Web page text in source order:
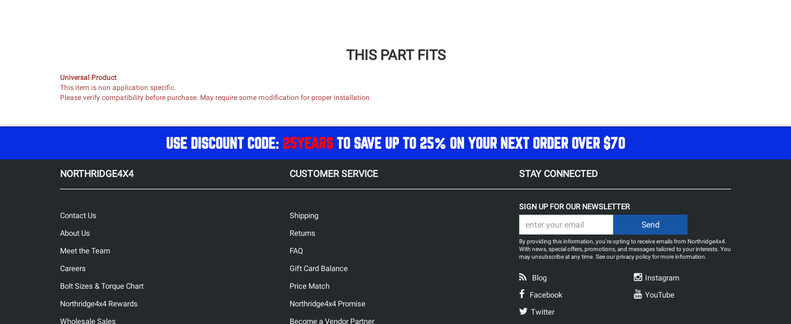
THIS PART FITS
Universal Product
This item is non application specific.
Please verify compatibility before purchase. May require some modification for proper installation.
USE DISCOUNT CODE: 25YEARS TO SAVE UP TO 25% ON YOUR NEXT ORDER OVER $70
NORTHRIDGE4X4 CUSTOMER SERVICE STAY CONNECTED
Contact Us
About Us
Meet the Team
Careers
Bolt Sizes & Torque Chart
Northridge4x4 Rewards
Wholesale Sales
Shipping
Returns
FAQ
Gift Card Balance
Price Match
Northridge4x4 Promise
Become a Vendor Partner
SIGN UP FOR OUR NEWSLETTER
By providing this information, you're opting to receive emails from Northridge4x4.
With news, special offers, promotions, and messages tailored to your interests. You
may unsubscribe at any time. See ourprivacy policyfor more information.
Blog
Facebook
Twitter
Instagram
YouTube